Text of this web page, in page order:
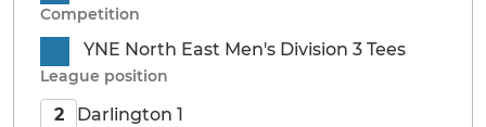
Competition
YNE North East Men's Division 3 Tees
League position
2 Darlington 1